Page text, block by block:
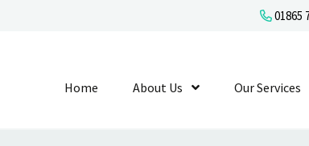
01865
Home About Us Show Submenu Level
Our Services